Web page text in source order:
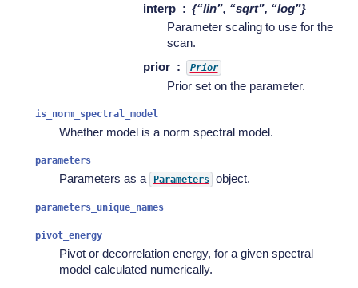
interp
{“lin”, “sqrt”, “log”}
Parameter scaling to use for the
scan.
prior
Prior
Prior set on the parameter.
is_norm_spectral_model
Whether model is a norm spectral model.
parameters
Parameters as a Parameters object.
parameters_unique_names
pivot_energy
Pivot or decorrelation energy, for a given spectral
model calculated numerically.